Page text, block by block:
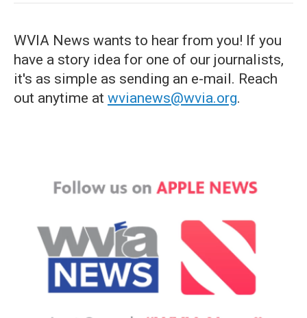
WVIA News wants to hear from you! If you
have a story idea for one of our journalists,
it's as simple as sending an e-mail. Reach
out anytime at wvianews@wvia.org.